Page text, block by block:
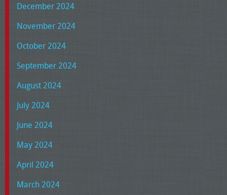
December 2024
November 2024
October 2024
September 2024
August 2024
July 2024
June 2024
May 2024
April 2024
March 2024